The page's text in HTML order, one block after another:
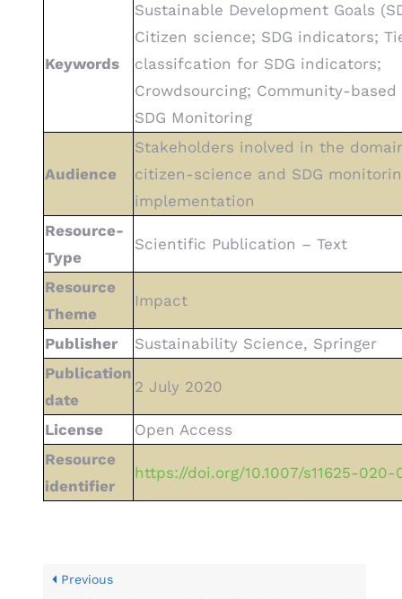
Keywords
Sustainable Development Goals
Citizen science; SDG indicators;
classifcation for SDG indicators;
Crowdsourcing; Community-
SDG Monitoring
Audience
Stakeholders inolved in the
citizen-science and SDG
implementation
Resource-
Type
Scientific Publication – Text
Resource
Theme
Impact
Publisher
Sustainability Science, Springer
Publication
date
2 July 2020
License
Open Access
Resource
identifier
https://doi.org/10.1007/s11625-020-
Previous